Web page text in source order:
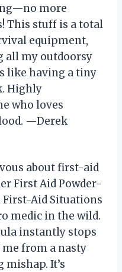
more
This stuff is a total
equipment,
all my outdoorsy
like having a tiny
Highly
who loves
—Derek
about first-aid
First Aid Powder-
First-Aid Situations
medic in the wild.
instantly stops
me from a nasty
It’s